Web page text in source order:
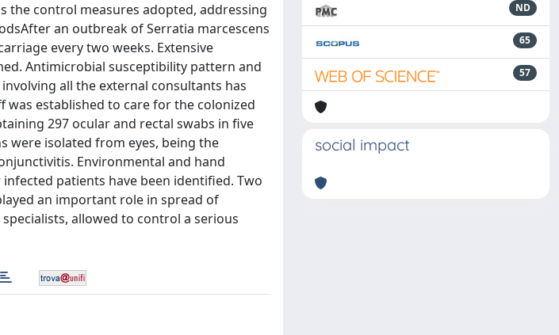
the control measures adopted, addressing
an outbreak of Serratia marcescens
every two weeks. Extensive
Antimicrobial susceptibility pattern and
all the external consultants has
was established to care for the colonized
297 ocular and rectal swabs in five
were isolated from eyes, being the
Environmental and hand
patients have been identified. Two
an important role in spread of
allowed to control a serious
ND
65
57
social impact